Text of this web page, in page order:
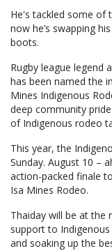
He's tackled some of
now he’s swapping
boots.
Rugby league legend
has been named the
Mines Indigenous
deep community
of Indigenous rodeo
This year, the
Sunday. August 10 –
action-packed finale
Isa Mines Rodeo.
Thaiday will be at the
support to
and soaking up the